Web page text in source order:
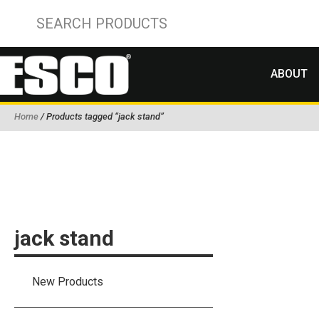
ABOUT
Home / Products tagged “jack stand”
jack stand
New Products